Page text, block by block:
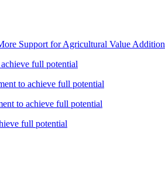
Support for Agricultural Value Addition
full potential
to achieve full potential
to achieve full potential
full potential